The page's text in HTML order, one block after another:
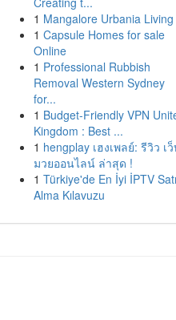
1 Mangalore Urbania Living
1 Capsule Homes for sale
Online
1 Professional Rubbish
Removal Western Sydney
for...
1 Budget-Friendly VPN
Kingdom : Best ...
1 hengplay เฮงเพลย์: รีวิว เ
มวยออนไลน์ ล่าสุด !
1 Türkiye'de En İyi İPTV
Alma Kılavuzu